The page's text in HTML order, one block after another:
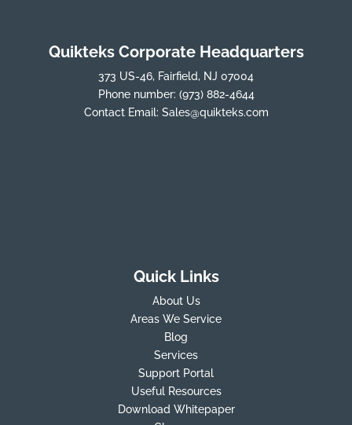
Quikteks Corporate Headquarters
373 US-46, Fairfield, NJ 07004
Phone number: (973) 882-4644
Contact Email: Sales@quikteks.com
Quick Links
About Us
Areas We Service
Blog
Services
Support Portal
Useful Resources
Download Whitepaper